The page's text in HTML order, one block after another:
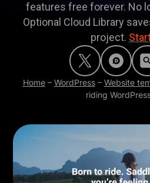
features free forever. No
Optional Cloud Library
project.
Home– WordPress– Website
riding